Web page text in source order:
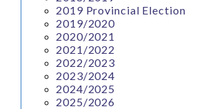
2019 Provincial Election
2019/2020
2020/2021
2021/2022
2022/2023
2023/2024
2024/2025
2025/2026